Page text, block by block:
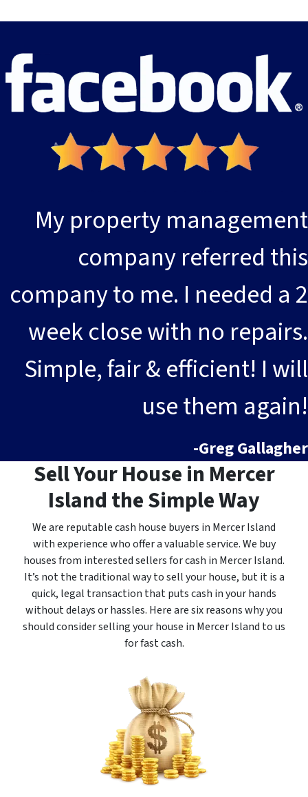
My property management
company referred this
company to me. I needed a 2
week close with no repairs.
Simple, fair & efficient! I will
use them again!
-Greg Gallagher
Sell Your House in Mercer
Island the Simple Way
We are reputable cash house buyers in Mercer Island
with experience who offer a valuable service. We buy
houses from interested sellers for cash in Mercer Island.
It’s not the traditional way to sell your house, but it is a
quick, legal transaction that puts cash in your hands
without delays or hassles. Here are six reasons why you
should consider selling your house in Mercer Island to us
for fast cash.